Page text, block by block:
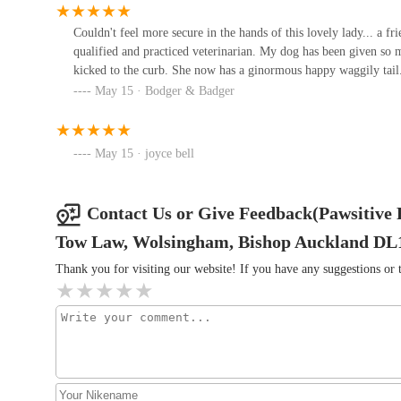
Compassionate and Professional Approach:
As
are not only highly professional but also deeply
sensitive ones, ensuring a calm and positive
Collaboration with Primary Vets:
often require signed consent for treatment from
convenience for busy pet owners.
One customer review perfectly encapsulates the
back/hip injury which benefitted from both acupuncture
informed at all times, and her rapport with Jack was
has been amazing with helping my dog after TPLO
---
34 Maude Terrace
Castle Veterinary Surgeons -
Bishop Auckland
Wilson Veterinary Group,
Dundas St
Old Stone Vets
Couldn't feel more secure in the hands of this lovely lady... a
qualified and practiced veterinarian. My dog has been given so
kicked to the curb. She now has a ginormous happy waggily
May 15 · Bodger & Badger
May 15 · joyce bell
Contact Us or Give
Tow Law, Wolsingham, Bishop Auckland
Thank you for visiting our website! If you have any suggestions or